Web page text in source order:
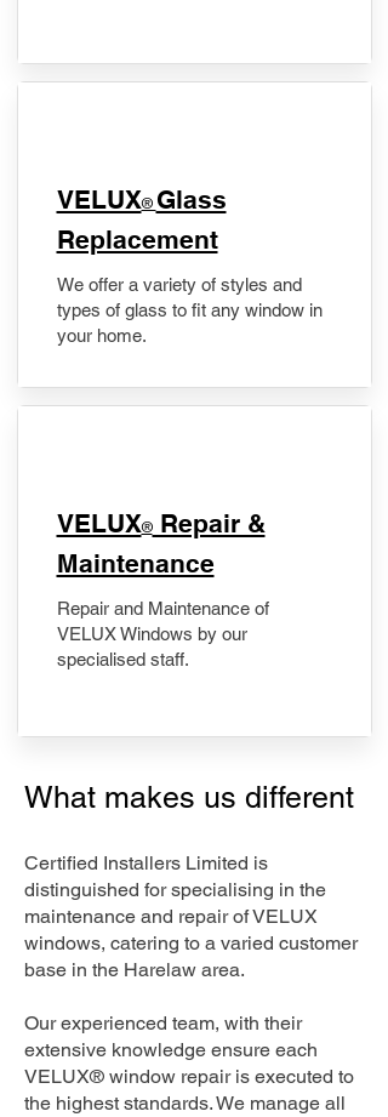
VELUX® Glass
Replacement
We offer a variety of styles and
types of glass to fit any window in
your home.
​VELUX®Repair &
Maintenance
Repair and Maintenance of
VELUX Windows by our
specialised staff.
What makes us different
Certified Installers Limited is
distinguished for specialising in the
maintenance and repair of VELUX
windows, catering to a varied customer
base in the Harelaw area.
Our experienced team, with their
extensive knowledge ensure each
VELUX® window repair is executed to
the highest standards. We manage all